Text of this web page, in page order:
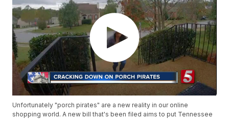
Unfortunately "porch pirates" are a new reality in our online
shopping world. A new bill that's been filed aims to put Tennessee